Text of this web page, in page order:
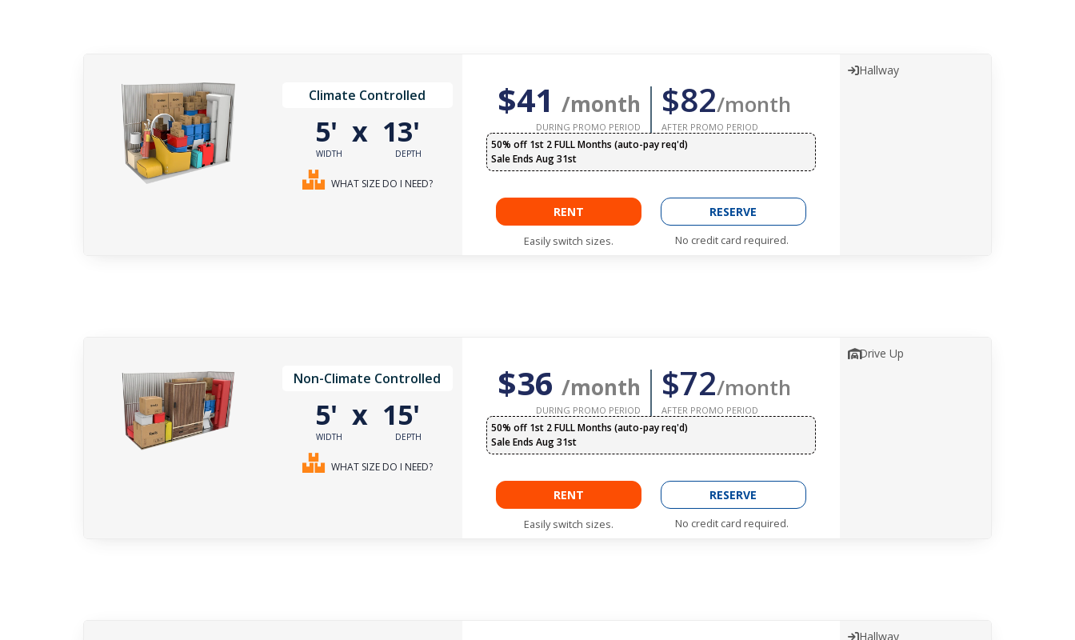
Climate Controlled
5'
WIDTH
x 13'
DEPTH
WHAT SIZE DO I NEED?
$41 /month
DURING PROMO PERIOD
$82/month
AFTER PROMO PERIOD
50% off 1st 2 FULL Months (auto-pay req'd)
Sale Ends Aug 31st
RENT
Easily switch sizes.
RESERVE
No credit card required.
Hallway
Non-Climate Controlled
5'
WIDTH
x 15'
DEPTH
WHAT SIZE DO I NEED?
$36 /month
DURING PROMO PERIOD
$72/month
AFTER PROMO PERIOD
50% off 1st 2 FULL Months (auto-pay req'd)
Sale Ends Aug 31st
RENT
Easily switch sizes.
RESERVE
No credit card required.
Drive Up
Hallway